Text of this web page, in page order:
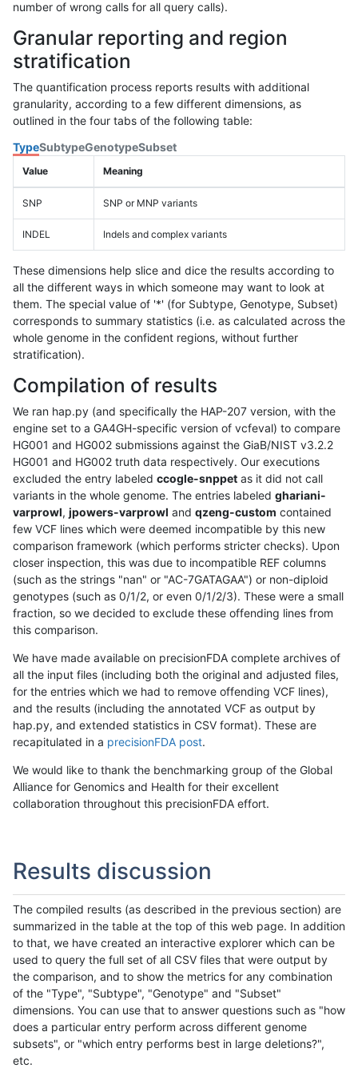
number of wrong calls for all query calls).
Granular reporting and region
stratification
The quantification process reports results with additional
granularity, according to a few different dimensions, as
outlined in the four tabs of the following table:
TypeSubtypeGenotypeSubset
Value Meaning
SNP SNP or MNP variants
INDEL Indels and complex variants
These dimensions help slice and dice the results according to
all the different ways in which someone may want to look at
them. The special value of '*' (for Subtype, Genotype, Subset)
corresponds to summary statistics (i.e. as calculated across the
whole genome in the confident regions, without further
stratification).
Compilation of results
We ran hap.py (and specifically the HAP-207 version, with the
engine set to a GA4GH-specific version of vcfeval) to compare
HG001 and HG002 submissions against the GiaB/NIST v3.2.2
HG001 and HG002 truth data respectively. Our executions
excluded the entry labeled ccogle-snppet as it did not call
variants in the whole genome. The entries labeled ghariani-
varprowl, jpowers-varprowl and qzeng-custom contained
few VCF lines which were deemed incompatible by this new
comparison framework (which performs stricter checks). Upon
closer inspection, this was due to incompatible REF columns
(such as the strings "nan" or "AC-7GATAGAA") or non-diploid
genotypes (such as 0/1/2, or even 0/1/2/3). These were a small
fraction, so we decided to exclude these offending lines from
this comparison.
We have made available on precisionFDA complete archives of
all the input files (including both the original and adjusted files,
for the entries which we had to remove offending VCF lines),
and the results (including the annotated VCF as output by
hap.py, and extended statistics in CSV format). These are
recapitulated in a precisionFDA post.
We would like to thank the benchmarking group of the Global
Alliance for Genomics and Health for their excellent
collaboration throughout this precisionFDA effort.
Results discussion
The compiled results (as described in the previous section) are
summarized in the table at the top of this web page. In addition
to that, we have created an interactive explorer which can be
used to query the full set of all CSV files that were output by
the comparison, and to show the metrics for any combination
of the "Type", "Subtype", "Genotype" and "Subset"
dimensions. You can use that to answer questions such as "how
does a particular entry perform across different genome
subsets", or "which entry performs best in large deletions?",
etc.